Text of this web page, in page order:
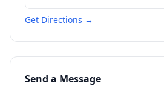
Get Directions →
Send a Message